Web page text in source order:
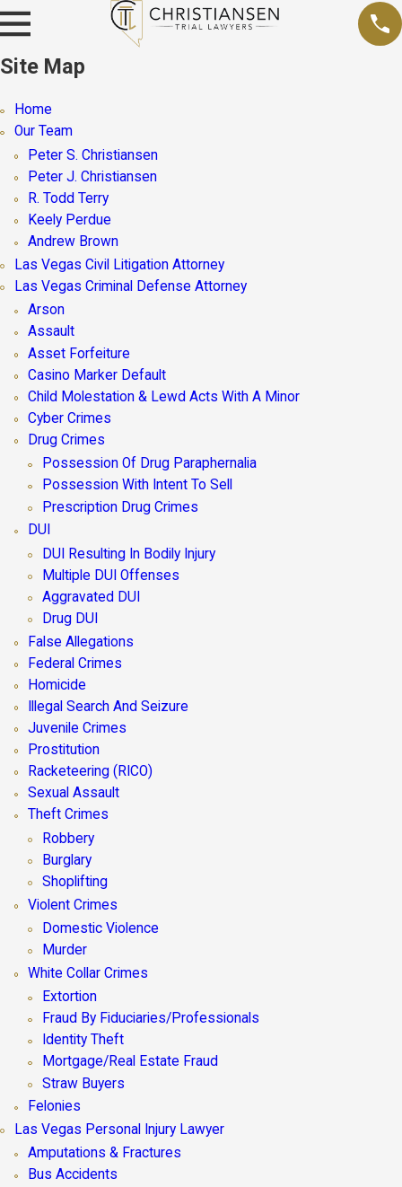
Site Map
Home
Our Team
Peter S. Christiansen
Peter J. Christiansen
R. Todd Terry
Keely Perdue
Andrew Brown
Las Vegas Civil Litigation Attorney
Las Vegas Criminal Defense Attorney
Arson
Assault
Asset Forfeiture
Casino Marker Default
Child Molestation & Lewd Acts With A Minor
Cyber Crimes
Drug Crimes
Possession Of Drug Paraphernalia
Possession With Intent To Sell
Prescription Drug Crimes
DUI
DUI Resulting In Bodily Injury
Multiple DUI Offenses
Aggravated DUI
Drug DUI
False Allegations
Federal Crimes
Homicide
Illegal Search And Seizure
Juvenile Crimes
Prostitution
Racketeering (RICO)
Sexual Assault
Theft Crimes
Robbery
Burglary
Shoplifting
Violent Crimes
Domestic Violence
Murder
White Collar Crimes
Extortion
Fraud By Fiduciaries/Professionals
Identity Theft
Mortgage/Real Estate Fraud
Straw Buyers
Felonies
Las Vegas Personal Injury Lawyer
Amputations & Fractures
Bus Accidents